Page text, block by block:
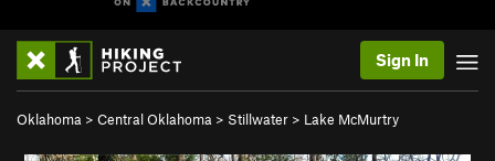
Sign In
Oklahoma > Central Oklahoma > Stillwater > Lake McMurtry